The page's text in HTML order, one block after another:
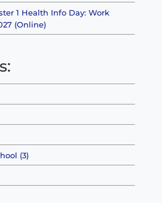
1 Health Info Day: Work
(Online)
(3)